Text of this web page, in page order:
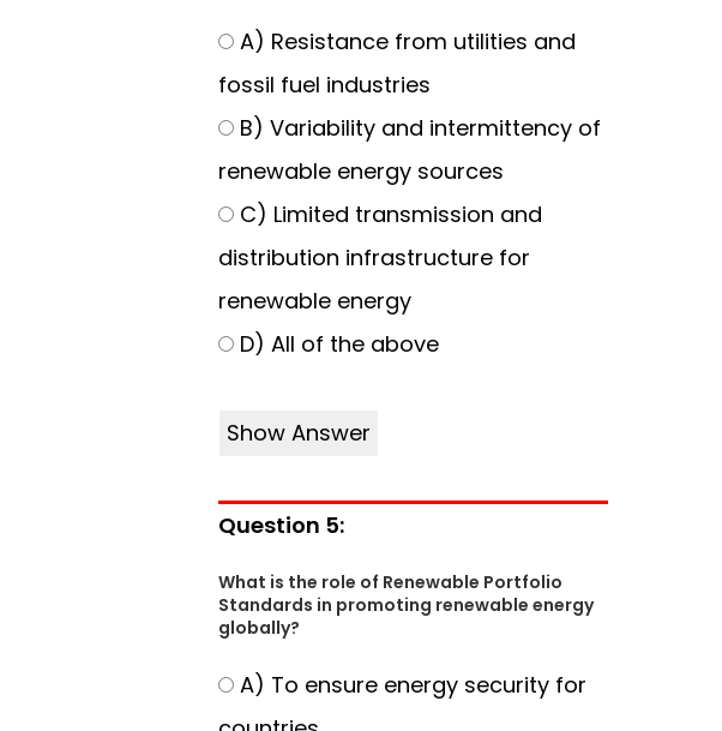
A) Resistance from utilities and
fossil fuel industries
B) Variability and intermittency of
renewable energy sources
C) Limited transmission and
distribution infrastructure for
renewable energy
D) All of the above
Show Answer
Question 5:
What is the role of Renewable Portfolio
Standards in promoting renewable energy
globally?
A) To ensure energy security for